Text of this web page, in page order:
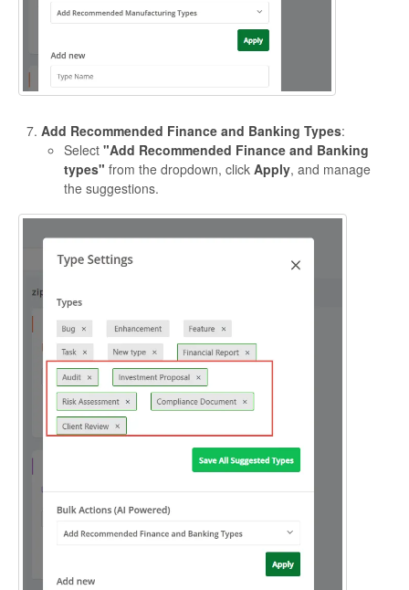
Add Recommended Finance and Banking Types:
Select "Add Recommended Finance and Banking
types" from the dropdown, click Apply, and manage
the suggestions.